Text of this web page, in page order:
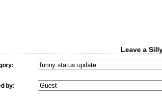
Leave a
by: